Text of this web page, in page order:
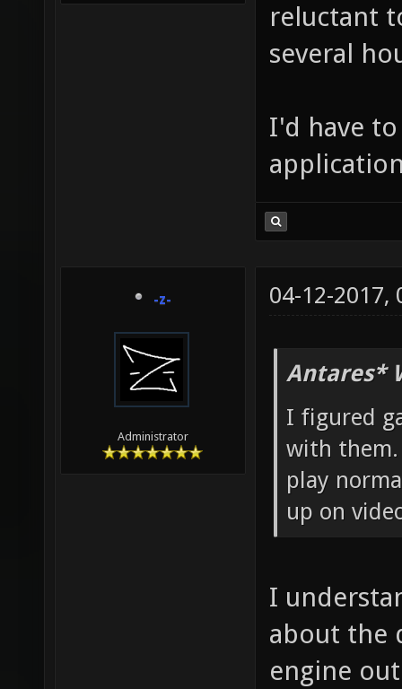
reluctant
several
I'd have
-z-
Administrator
04-12-2017,
Antares*
I figured
with them.
play
up on
I
about the
engine